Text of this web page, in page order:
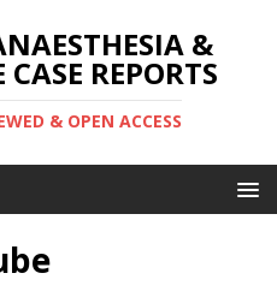
&
REPORTS
& OPEN ACCESS